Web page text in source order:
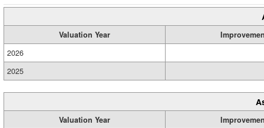
Valuation Year
2026
2025
Valuation Year